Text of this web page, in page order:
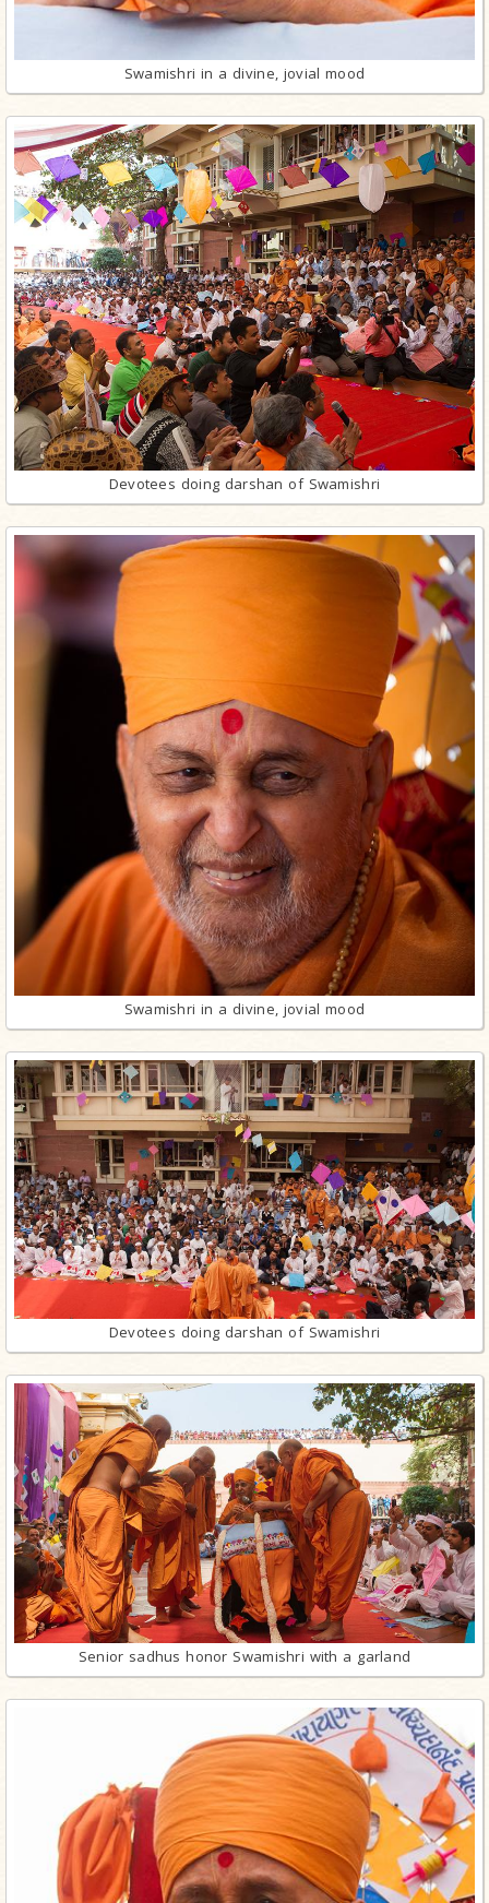
Swamishri in a divine, jovial mood
Devotees doing darshan of Swamishri
Swamishri in a divine, jovial mood
Devotees doing darshan of Swamishri
Senior sadhus honor Swamishri with a garland